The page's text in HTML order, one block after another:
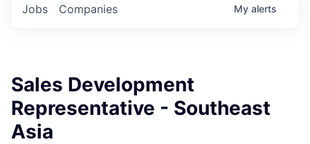
Jobs Companies My alerts
Sales Development
Representative - Southeast
Asia